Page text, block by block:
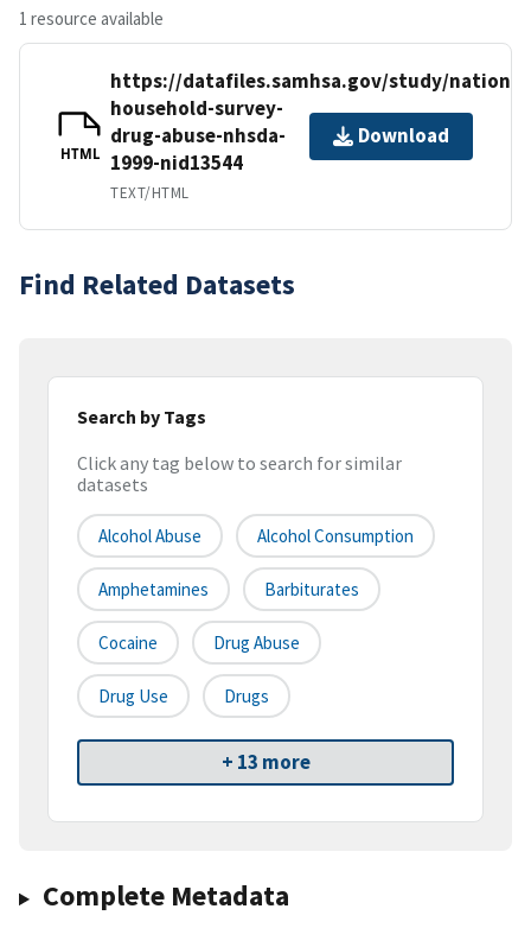
1 resource available
HTML
https://datafiles.samhsa.gov/study/
household-survey-
drug-abuse-nhsda-
1999-nid13544
TEXT/HTML
Download
Find Related Datasets
Search by Tags
Click any tag below to search for similar
datasets
Alcohol Abuse Alcohol Consumption
Amphetamines Barbiturates
Cocaine Drug Abuse
Drug Use Drugs
+ 13 more
Complete Metadata